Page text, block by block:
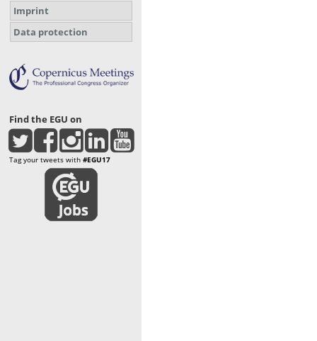
Imprint
Data protection
Find the EGU on
Tag your tweets with #EGU17